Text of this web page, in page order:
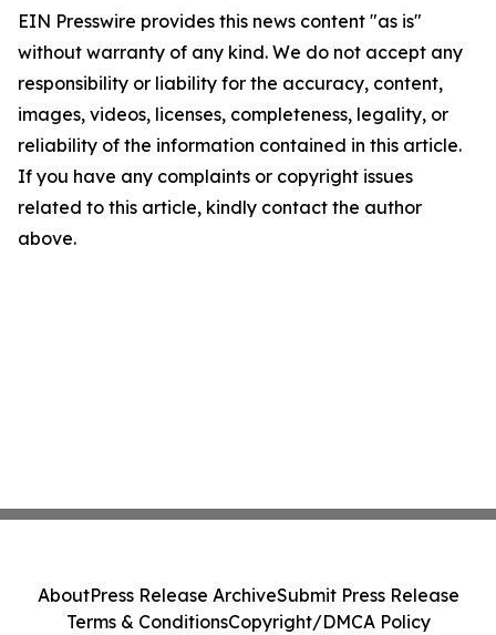
EIN Presswire provides this news content "as is"
without warranty of any kind. We do not accept any
responsibility or liability for the accuracy, content,
images, videos, licenses, completeness, legality, or
reliability of the information contained in this article.
If you have any complaints or copyright issues
related to this article, kindly contact the author
above.
AboutPress Release ArchiveSubmit Press Release
Terms & ConditionsCopyright/DMCA Policy